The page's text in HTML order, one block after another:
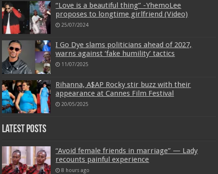
“Love is a beautiful thing” -YhemoLee
proposes to longtime girlfriend (Video)
25/07/2024
I Go Dye slams politicians ahead of 2027,
warns against ‘fake humility’ tactics
11/07/2025
Rihanna, A$AP Rocky stir buzz with their
appearance at Cannes Film Festival
20/05/2025
Latest Posts
“Avoid female friends in marriage” — Lady
recounts painful experience
8 hours ago